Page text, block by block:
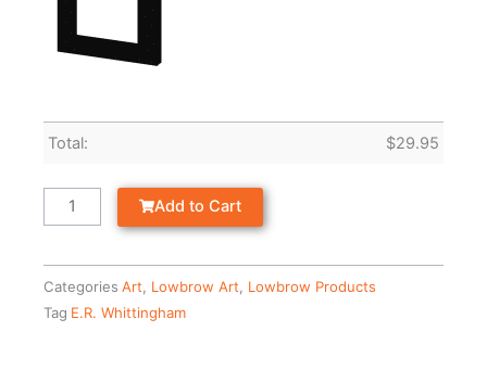
Total: $29.95
Add to Cart
Categories Art Lowbrow Art
Lowbrow Products
Tag E.R. Whittingham